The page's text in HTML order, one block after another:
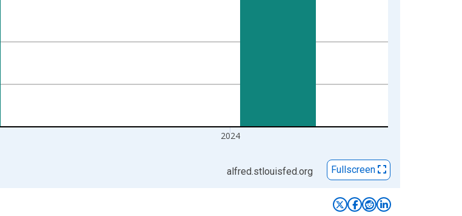
2024
alfred.stlouisfed.org Fullscreen